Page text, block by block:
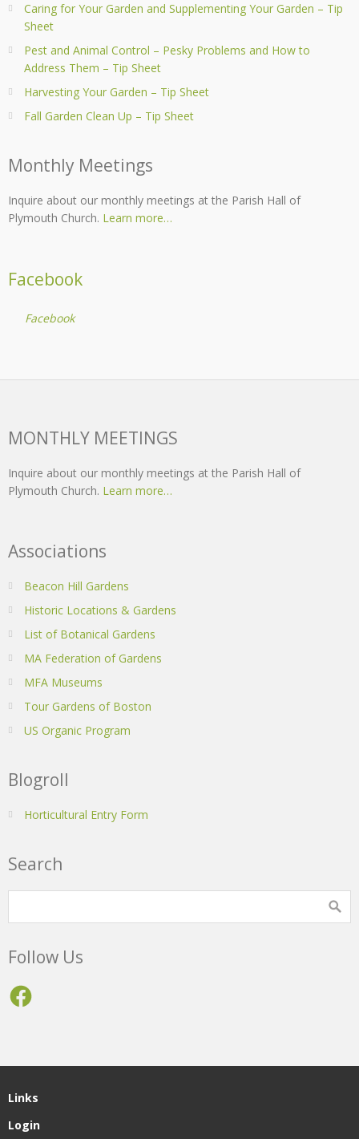
Caring for Your Garden and Supplementing Your Garden – Tip
Sheet
Pest and Animal Control – Pesky Problems and How to
Address Them – Tip Sheet
Harvesting Your Garden – Tip Sheet
Fall Garden Clean Up – Tip Sheet
Monthly Meetings
Inquire about our monthly meetings at the Parish Hall of
Plymouth Church. Learn more…
Facebook
Facebook
MONTHLY MEETINGS
Inquire about our monthly meetings at the Parish Hall of
Plymouth Church. Learn more…
Associations
Beacon Hill Gardens
Historic Locations & Gardens
List of Botanical Gardens
MA Federation of Gardens
MFA Museums
Tour Gardens of Boston
US Organic Program
Blogroll
Horticultural Entry Form
Search
Follow Us
Facebook
Links
Login